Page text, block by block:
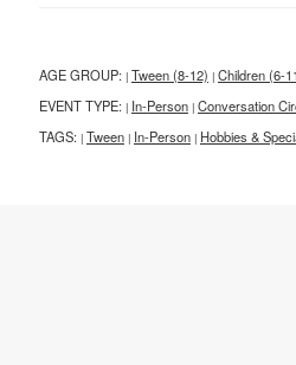
AGE GROUP: | Tween (8-12) | Children (6-
EVENT TYPE: | In-Person | Conversation
TAGS: | Tween | In-Person | Hobbies &